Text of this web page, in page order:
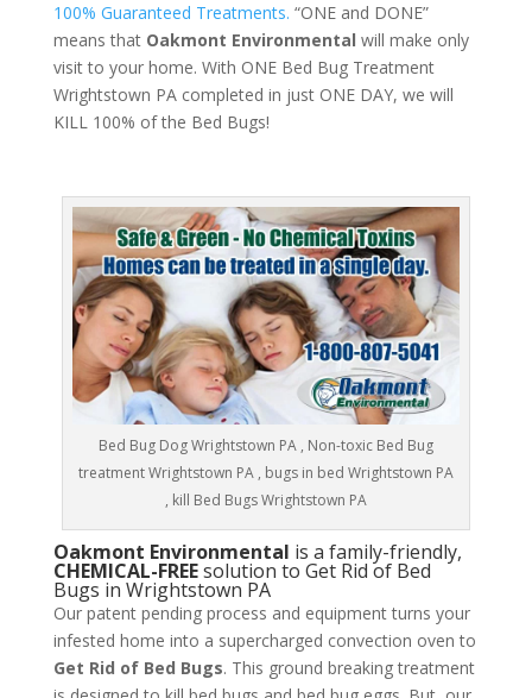
100% Guaranteed Treatments. “ONE and DONE”
means that Oakmont Environmental will make only
visit to your home. With ONE Bed Bug Treatment
Wrightstown PA completed in just ONE DAY, we will
KILL 100% of the Bed Bugs!
Bed Bug Dog Wrightstown PA , Non-toxic Bed Bug
treatment Wrightstown PA , bugs in bed Wrightstown PA
, kill Bed Bugs Wrightstown PA
Oakmont Environmental is a family-friendly,
CHEMICAL-FREEsolution to Get Rid of Bed
Bugs in Wrightstown PA
Our patent pending process and equipment turns your
infested home into a supercharged convection oven to
Get Rid of Bed Bugs. This ground breaking treatment